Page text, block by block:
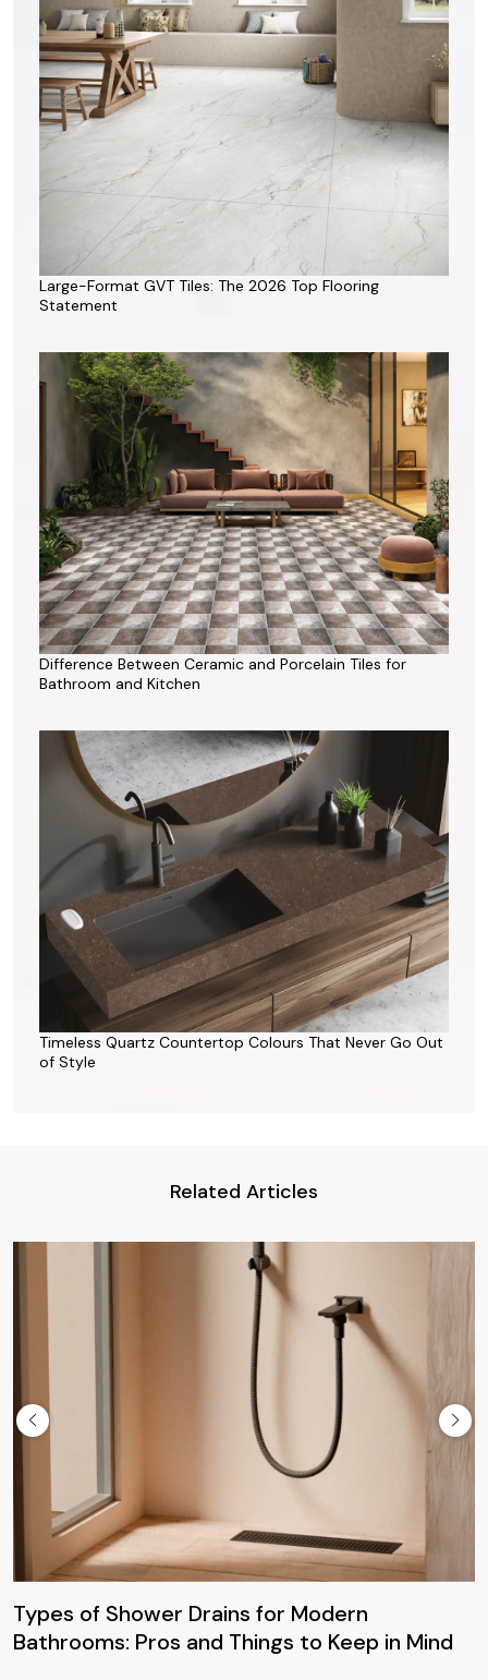
Large-Format GVT Tiles: The 2026 Top Flooring
Statement
Difference Between Ceramic and Porcelain Tiles for
Bathroom and Kitchen
Timeless Quartz Countertop Colours That Never Go Out
of Style
Related Articles
Types of Shower Drains for Modern
Bathrooms: Pros and Things to Keep in Mind